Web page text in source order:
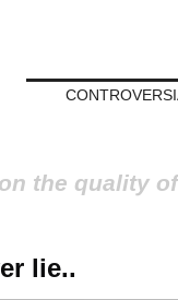
the quality
lie..